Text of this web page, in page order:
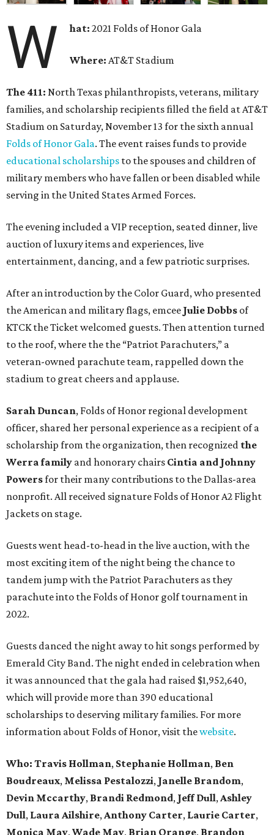
W hat:2021 Folds of Honor Gala
Where:AT&T Stadium
The 411: North Texas philanthropists, veterans, military
families, and scholarship recipients filled the field at AT&T
Stadium on Saturday, November 13 for the sixth annual
Folds of Honor Gala. The event raises funds to provide
educational scholarships to the spouses and children of
military members who have fallen or been disabled while
serving in the United States Armed Forces.
The evening included a VIP reception, seated dinner, live
auction of luxury items and experiences, live
entertainment, dancing, and a few patriotic surprises.
After an introduction by the Color Guard, who presented
the American and military flags, emcee Julie Dobbs of
KTCK the Ticket welcomed guests. Then attention turned
to the roof, where the the “Patriot Parachuters,” a
veteran-owned parachute team, rappelled down the
stadium to great cheers and applause.
Sarah Duncan, Folds of Honor regional development
officer, shared her personal experience as a recipient of a
scholarship from the organization, then recognized the
Werra family and honorary chairs Cintia and Johnny
Powersfor their many contributions to the Dallas-area
nonprofit. All received signature Folds of Honor A2 Flight
Jackets on stage.
Guests went head-to-head in the live auction, with the
most exciting item of the night being the chance to
tandem jump with the Patriot Parachuters as they
parachute into the Folds of Honor golf tournament in
2022.
Guests danced the night away to hit songs performed by
Emerald City Band. The night ended in celebration when
it was announced that the gala had raised $1,952,640,
which will provide more than 390 educational
scholarships to deserving military families. For more
information about Folds of Honor, visit thewebsite.
Who: Travis Hollman, Stephanie Hollman, Ben
Boudreaux, Melissa Pestalozzi, Janelle Brandom,
Devin Mccarthy, Brandi Redmond, Jeff Dull,Ashley
Dull, Laura Ailshire,Anthony Carter, Laurie Carter,
Monica May,Wade May, Brian Orange, Brandon